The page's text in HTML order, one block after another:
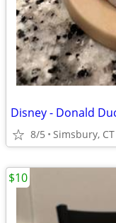
Disney - Donald
8/5 Simsbury, CT
$10